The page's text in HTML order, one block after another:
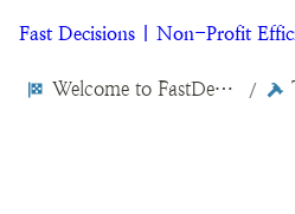
Fast Decisions | Non-Profit
Welcome to FastDecisions.org /